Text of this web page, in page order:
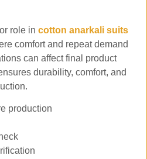
role in cotton anarkali suits
comfort and repeat demand
can affect final product
durability, comfort, and
production